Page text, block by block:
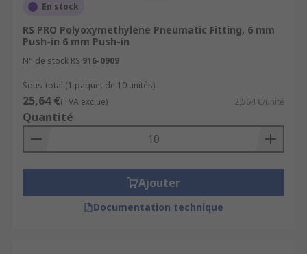
En stock
RS PRO Polyoxymethylene Pneumatic Fitting, 6 mm
Push-in 6 mm Push-in
N° de stock RS 916-0909
Sous-total (1 paquet de 10 unités)
25,64 €(TVA exclue) 2,564 €/unité
Quantité
Ajouter
Documentation technique